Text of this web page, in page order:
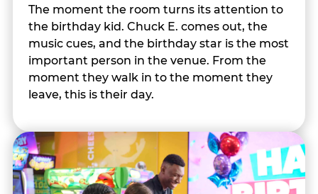
The moment the room turns its attention to
the birthday kid. Chuck E. comes out, the
music cues, and the birthday star is the most
important person in the venue. From the
moment they walk in to the moment they
leave, this is their day.